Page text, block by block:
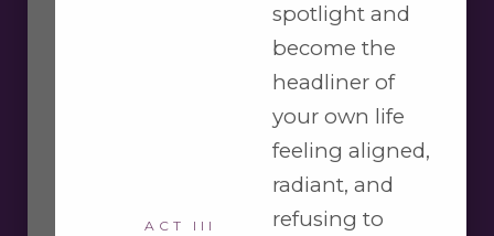
ACT III
spotlight and
become the
headliner of
your own life
feeling aligned,
radiant, and
refusing to